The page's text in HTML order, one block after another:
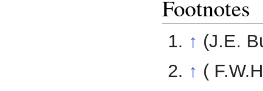
Footnotes
↑ (J.E.
↑ (